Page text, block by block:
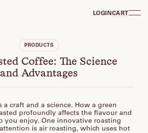
LOGIN CART
PRODUCTS
Coffee: The Science
and Advantages
a craft and a science. How a green
profoundly affects the flavour and
you enjoy. One innovative roasting
is air roasting, which uses hot